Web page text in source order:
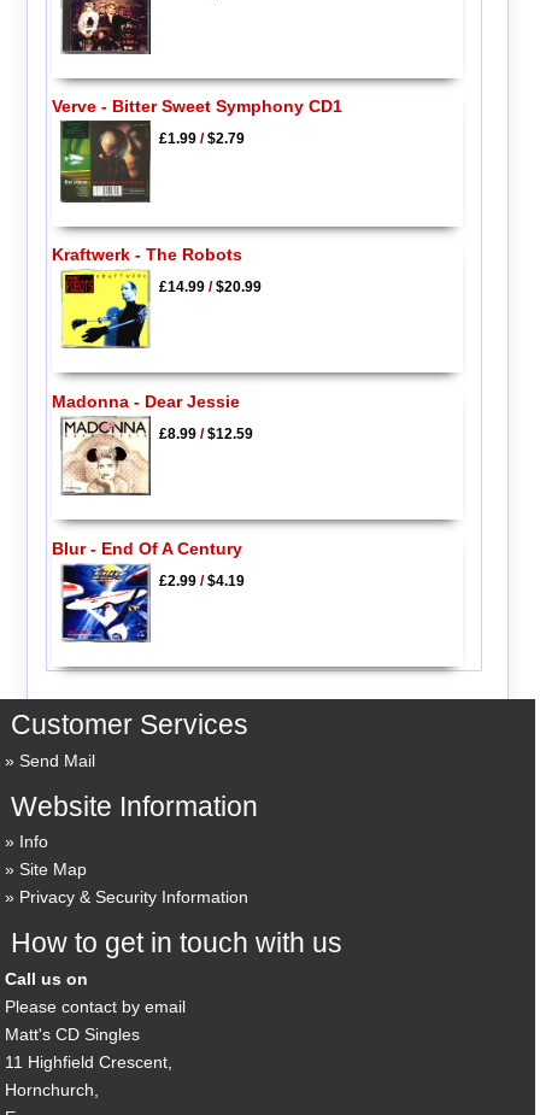
Verve - Bitter Sweet Symphony CD1
£1.99/$2.79
Kraftwerk - The Robots
£14.99/$20.99
Madonna - Dear Jessie
£8.99/$12.59
Blur - End Of A Century
£2.99/$4.19
Customer Services
Send Mail
Website Information
Info
Site Map
Privacy & Security Information
How to get in touch with us
Call us on
Please contact by email
Matt's CD Singles
11 Highfield Crescent,
Hornchurch,